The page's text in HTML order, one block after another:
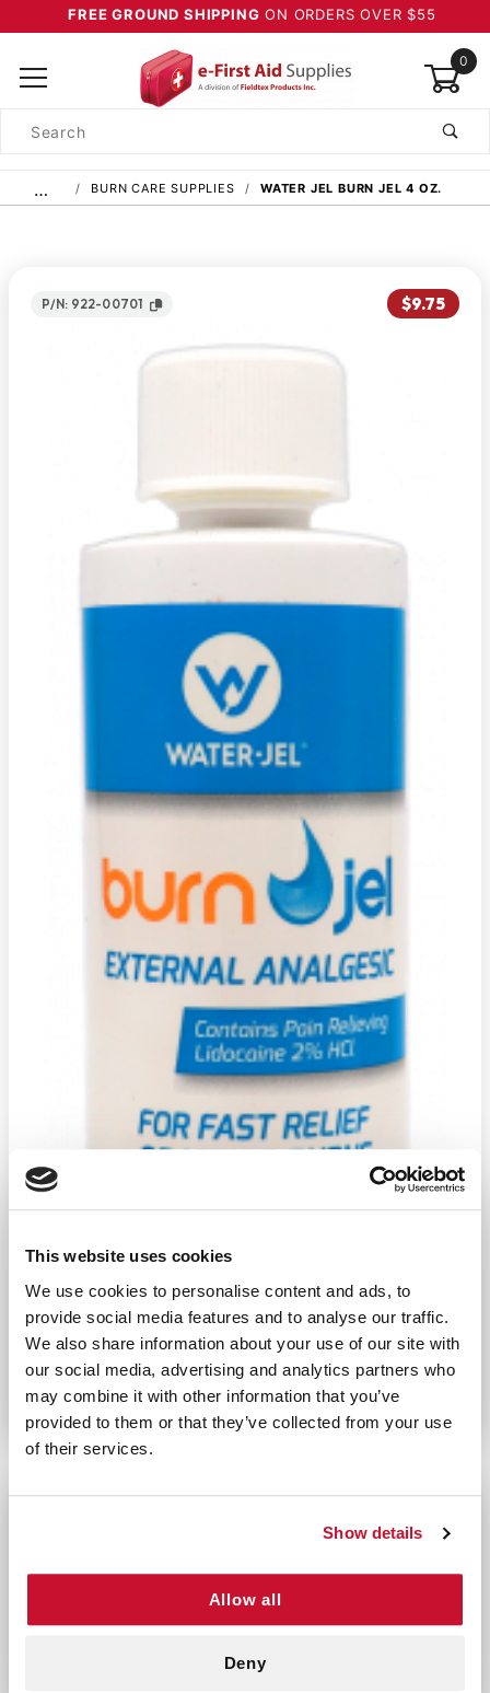
This website uses cookies
We use cookies to personalise content and ads, to
provide social media features and to analyse our traffic.
We also share information about your use of our site with
our social media, advertising and analytics partners who
may combine it with other information that you’ve
provided to them or that they’ve collected from your use
of their services.
Show details
Allow all
Deny
FREE GROUND SHIPPING ON ORDERS OVER $55
0
Search
… BURN CARE SUPPLIES WATER JEL BURN JEL 4 OZ.
P/N: 922-00701 $9.75
Ship weight:0.37 pounds Brand:Water Jel
Water Jel Burn Jel 4 Oz.
ADD TO CART
DESCRIPTION
Water Jel Burn Jel is a gelatinized water mix